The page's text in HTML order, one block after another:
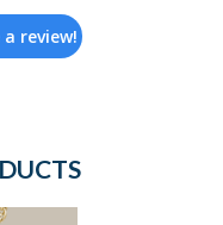
review!